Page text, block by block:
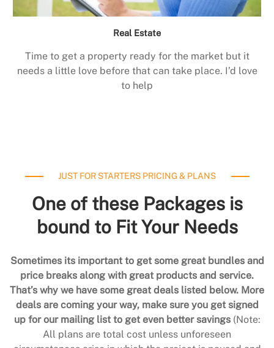
Real Estate
Time to get a property ready for the market but it
needs a little love before that can take place. I’d love
to help
JUST FOR STARTERS PRICING & PLANS
One of these Packages is
bound to Fit Your Needs
Sometimes its important to get some great bundles and
price breaks along with great products and service.
That’s why we have some great deals listed below. More
deals are coming your way, make sure you get signed
up for our mailing list to get even better savings (Note:
All plans are total cost unless unforeseen